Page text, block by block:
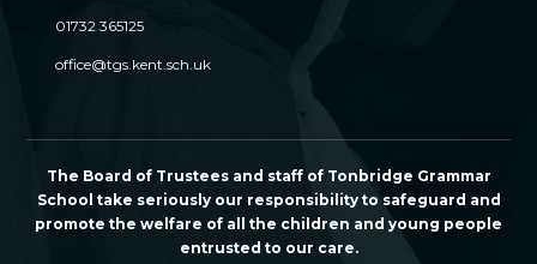
01732 365125
office@tgs.kent.sch.uk
The Board of Trustees and staff of Tonbridge Grammar
School take seriously our responsibility to safeguard and
promote the welfare of all the children and young people
entrusted to our care.